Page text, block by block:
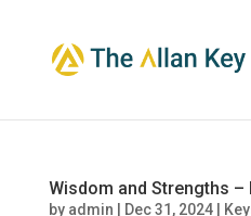
Wisdom and Strengths –
by admin Dec 31, 2024|